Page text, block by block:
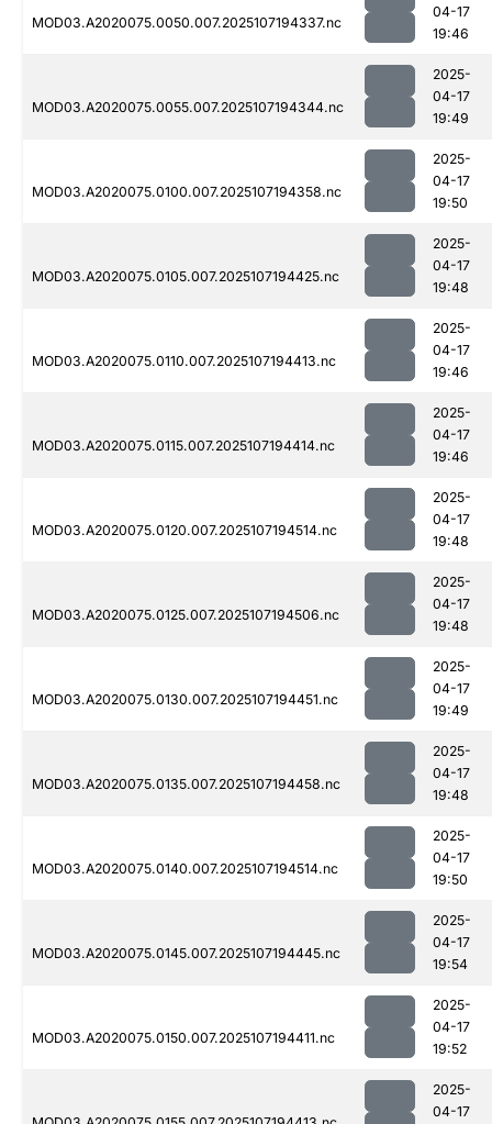
MOD03.A2020075.0050.007.2025107194337.nc
04-17
19:46
MOD03.A2020075.0055.007.2025107194344.nc
2025-
04-17
19:49
MOD03.A2020075.0100.007.2025107194358.nc
2025-
04-17
19:50
MOD03.A2020075.0105.007.2025107194425.nc
2025-
04-17
19:48
MOD03.A2020075.0110.007.2025107194413.nc
2025-
04-17
19:46
MOD03.A2020075.0115.007.2025107194414.nc
2025-
04-17
19:46
MOD03.A2020075.0120.007.2025107194514.nc
2025-
04-17
19:48
MOD03.A2020075.0125.007.2025107194506.nc
2025-
04-17
19:48
MOD03.A2020075.0130.007.2025107194451.nc
2025-
04-17
19:49
MOD03.A2020075.0135.007.2025107194458.nc
2025-
04-17
19:48
MOD03.A2020075.0140.007.2025107194514.nc
2025-
04-17
19:50
MOD03.A2020075.0145.007.2025107194445.nc
2025-
04-17
19:54
MOD03.A2020075.0150.007.2025107194411.nc
2025-
04-17
19:52
2025-
04-17